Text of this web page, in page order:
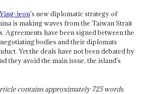
jeou's new diplomatic strategy of
is making waves from the Taiwan Strait
Agreements have been signed between the
bodies and their diplomats
Yet the deals have not been debated by
they avoid the main issue, the island's
contains approximately725words.